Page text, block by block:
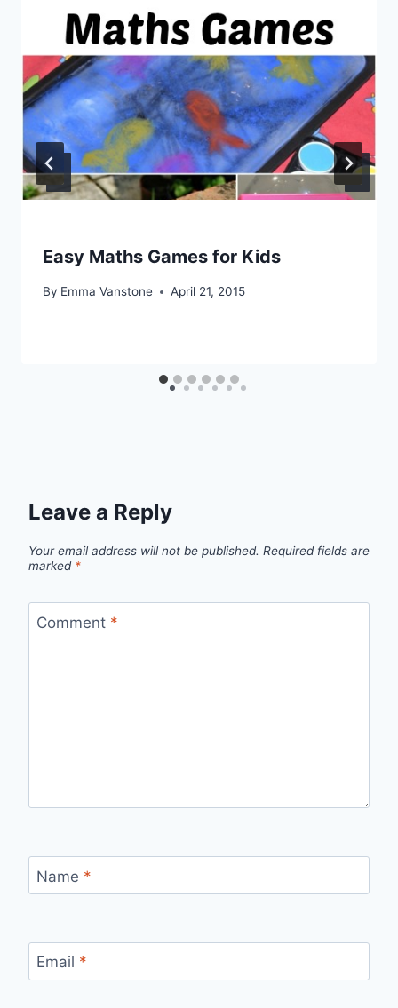
Easy Maths Games for Kids
By Emma Vanstone April 21, 2015
Leave a Reply
Your email address will not be published. Required fields are
marked *
Comment *
Name *
Email *